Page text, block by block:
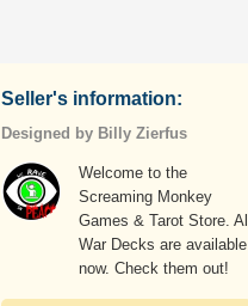
Seller's information:
Designed by Billy Zierfus
Welcome to the
Screaming Monkey
Games & Tarot Store. All
War Decks are available
now. Check them out!